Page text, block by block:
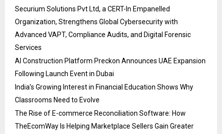
Securium Solutions Pvt Ltd, a CERT-In Empanelled
Organization, Strengthens Global Cybersecurity with
Advanced VAPT, Compliance Audits, and Digital Forensic
Services
AI Construction Platform Preckon Announces UAE Expansion
Following Launch Event in Dubai
India’s Growing Interest in Financial Education Shows Why
Classrooms Need to Evolve
The Rise of E-commerce Reconciliation Software: How
TheEcomWay Is Helping Marketplace Sellers Gain Greater